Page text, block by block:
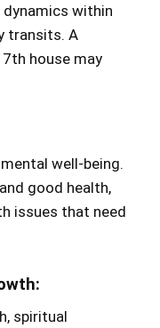
within
transits. A
house may
well-being.
good health,
issues that need
spiritual